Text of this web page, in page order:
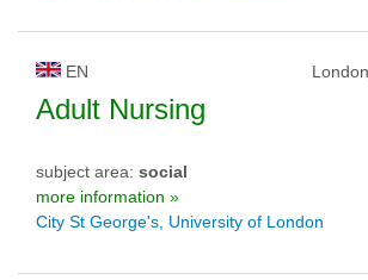
EN
Adult Nursing
subject area: social
more information »
City St George's, University of London